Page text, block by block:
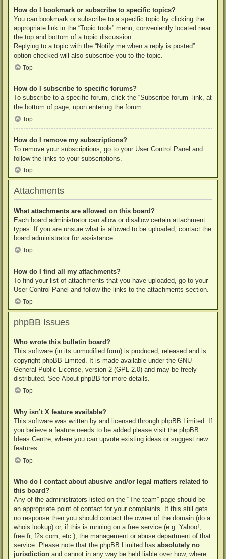
How do I bookmark or subscribe to specific topics?
You can bookmark or subscribe to a specific topic by clicking the
appropriate link in the “Topic tools” menu, conveniently located near
the top and bottom of a topic discussion.
Replying to a topic with the “Notify me when a reply is posted”
option checked will also subscribe you to the topic.
Top
How do I subscribe to specific forums?
To subscribe to a specific forum, click the “Subscribe forum” link, at
the bottom of page, upon entering the forum.
Top
How do I remove my subscriptions?
To remove your subscriptions, go to your User Control Panel and
follow the links to your subscriptions.
Top
Attachments
What attachments are allowed on this board?
Each board administrator can allow or disallow certain attachment
types. If you are unsure what is allowed to be uploaded, contact the
board administrator for assistance.
Top
How do I find all my attachments?
To find your list of attachments that you have uploaded, go to your
User Control Panel and follow the links to the attachments section.
Top
phpBB Issues
Who wrote this bulletin board?
This software (in its unmodified form) is produced, released and is
copyright phpBB Limited. It is made available under the GNU
General Public License, version 2 (GPL-2.0) and may be freely
distributed. See About phpBB for more details.
Top
Why isn’t X feature available?
This software was written by and licensed through phpBB Limited. If
you believe a feature needs to be added please visit the phpBB
Ideas Centre, where you can upvote existing ideas or suggest new
features.
Top
Who do I contact about abusive and/or legal matters related to
this board?
Any of the administrators listed on the “The team” page should be
an appropriate point of contact for your complaints. If this still gets
no response then you should contact the owner of the domain (do a
whois lookup) or, if this is running on a free service (e.g. Yahoo!,
free.fr, f2s.com, etc.), the management or abuse department of that
service. Please note that the phpBB Limited has absolutely no
jurisdiction and cannot in any way be held liable over how, where